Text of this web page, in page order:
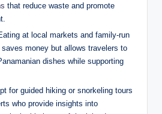
that reduce waste and promote
at local markets and family-run
money but allows travelers to
dishes while supporting
for guided hiking or snorkeling tours
who provide insights into